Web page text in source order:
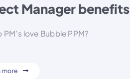
Manager benefits
PM’s love Bubble PPM?
more